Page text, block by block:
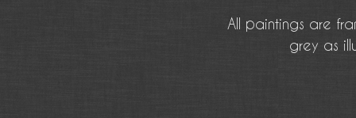
All paintings are
grey as